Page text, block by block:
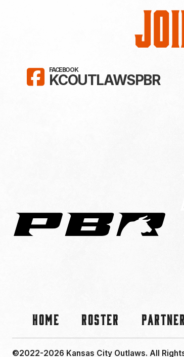
LIKE KC OUTLAWS
FACEBOOK
KCOUTLAWSPBR
Home Roster
©2022-2026 Kansas City Outlaws. All